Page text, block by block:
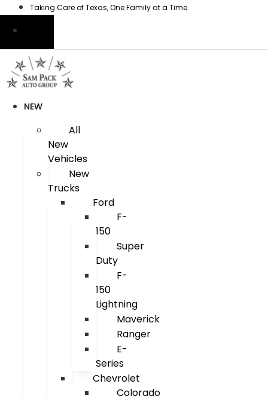
content
Taking Care of Texas, One Family at a Time.
NEW
All
New
Vehicles
New
Trucks
Ford
F-
150
Super
Duty
F-
150
Lightning
Maverick
Ranger
E-
Series
Chevrolet
Colorado